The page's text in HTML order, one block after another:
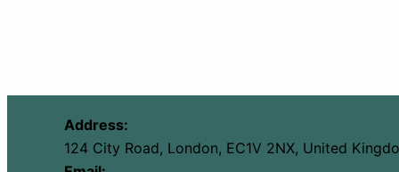
Address:
124 City Road, London, EC1V 2NX, United